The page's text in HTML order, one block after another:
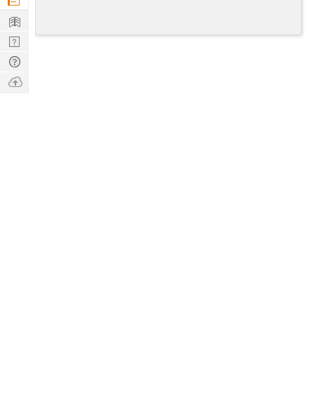
Learn
Nerd
Digest
Tech
Q & A
Ask